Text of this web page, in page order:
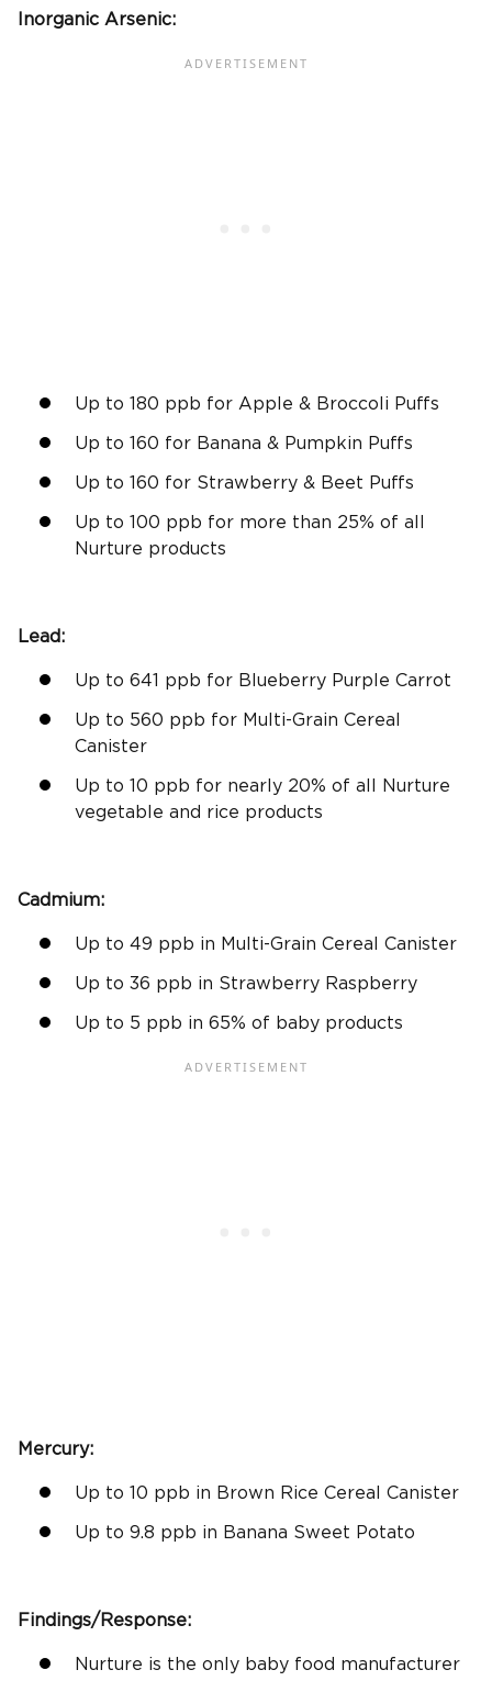
Inorganic Arsenic:
Up to 180 ppb for Apple & Broccoli Puffs
Up to 160 for Banana & Pumpkin Puffs
Up to 160 for Strawberry & Beet Puffs
Up to 100 ppb for more than 25% of all
Nurture products
Lead:
Up to 641 ppb for Blueberry Purple Carrot
Up to 560 ppb for Multi-Grain Cereal
Canister
Up to 10 ppb for nearly 20% of all Nurture
vegetable and rice products
Cadmium:
Up to 49 ppb in Multi-Grain Cereal Canister
Up to 36 ppb in Strawberry Raspberry
Up to 5 ppb in 65% of baby products
Mercury:
Up to 10 ppb in Brown Rice Cereal Canister
Up to 9.8 ppb in Banana Sweet Potato
Findings/Response:
Nurture is the only baby food manufacturer